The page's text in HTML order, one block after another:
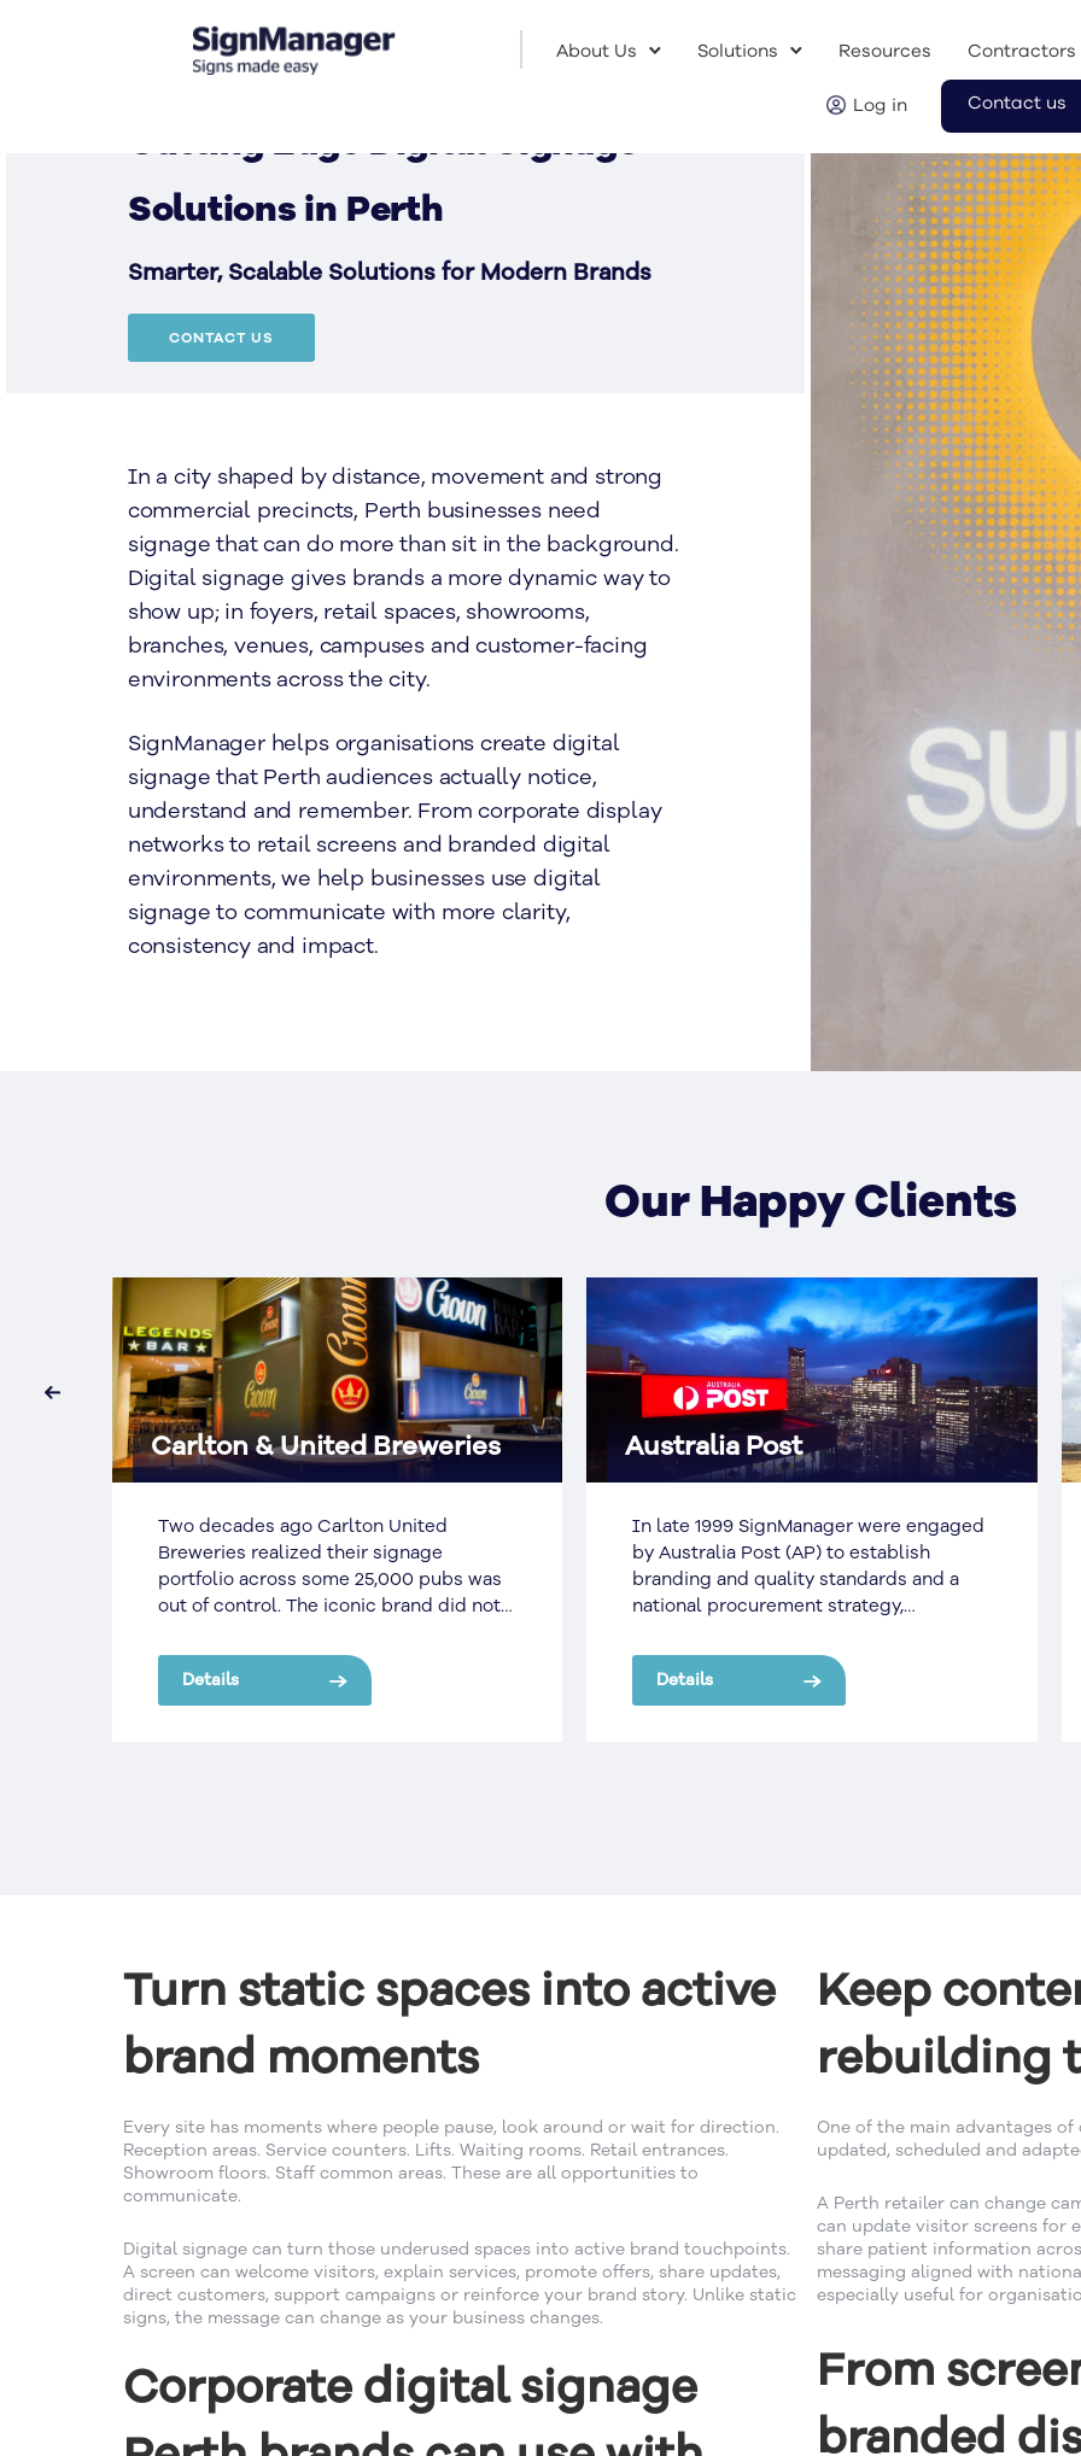
About Us Solutions Resources Contractors
Log in Contact us
Cutting Edge Digital Signage
Solutions in Perth
Smarter, Scalable Solutions for Modern Brands
CONTACT US
In a city shaped by distance, movement and strong
commercial precincts, Perth businesses need
signage that can do more than sit in the background.
Digital signage gives brands a more dynamic way to
show up; in foyers, retail spaces, showrooms,
branches, venues, campuses and customer-facing
environments across the city.
SignManager helps organisations create digital
signage that Perth audiences actually notice,
understand and remember. From corporate display
networks to retail screens and branded digital
environments, we help businesses use digital
signage to communicate with more clarity,
consistency and impact.
Our Happy Clients
Australia Post
In late 1999 SignManager were engaged
by Australia Post (AP) to establish
branding and quality standards and a
national procurement strategy,
One Point of Contact for Brand
Consistency, Quality Control, National
Network, Increased Safety Compliance,
Details
Aurizon
Aurizon acquired naming rights to 175
Eagle Street Brisbane and in 2013,
decided to install signage on the
rooftop. The local Council had
signs that could be displayed on a
building rooftop.
Details
Turn static spaces into active
brand moments
Every site has moments where people pause, look around or wait for direction.
Reception areas. Service counters. Lifts. Waiting rooms. Retail entrances.
Showroom floors. Staff common areas. These are all opportunities to
communicate.
Digital signage can turn those underused spaces into active brand touchpoints.
A screen can welcome visitors, explain services, promote offers, share updates,
direct customers, support campaigns or reinforce your brand story. Unlike static
signs, the message can change as your business changes.
Corporate digital signage
Keep
rebuilding
One of the main advantages
updated, scheduled and
A Perth retailer can change
can update visitor screens for
share patient information
messaging aligned with
especially useful for
From
branded